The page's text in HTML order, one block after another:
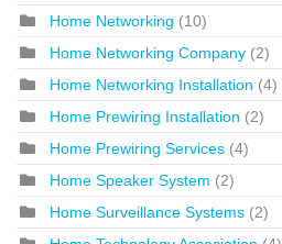
Home Networking (10)
Home Networking Company (2)
Home Networking Installation (4)
Home Prewiring Installation (2)
Home Prewiring Services (4)
Home Speaker System (2)
Home Surveillance Systems (2)